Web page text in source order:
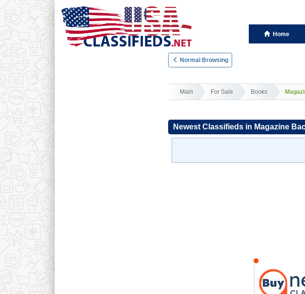
Home
Normal Browsing
Main For Sale Books
Newest Classifieds in Magazine